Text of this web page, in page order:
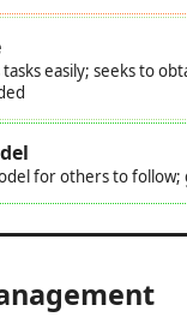
easily; seeks to
for others to